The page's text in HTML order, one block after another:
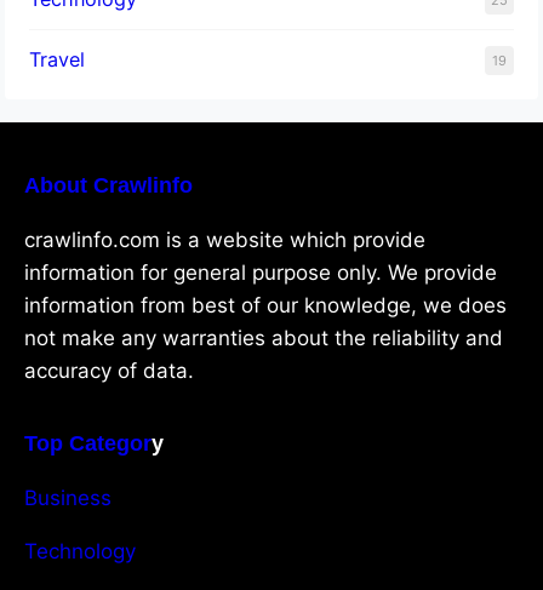
Travel 19
About Crawlinfo
crawlinfo.com is a website which provide
information for general purpose only. We provide
information from best of our knowledge, we does
not make any warranties about the reliability and
accuracy of data.
Top Category
Business
Technology